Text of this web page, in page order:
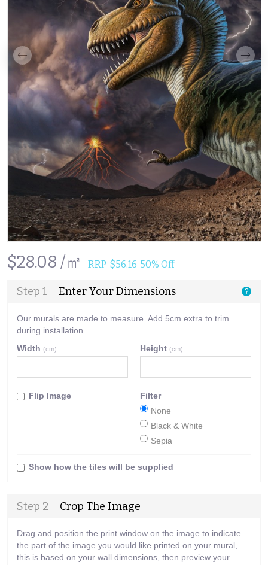
$28.08 /㎡ RRP $56.16 50% Off
Step 1 Enter Your Dimensions ?
Our murals are made to measure. Add 5cm extra to trim
during installation.
Width (cm) Height (cm)
Flip Image
Filter
None
Black & White
Sepia
Show how the tiles will be supplied
Step 2 Crop The Image
Drag and position the print window on the image to indicate
the part of the image you would like printed on your mural,
this is based on your wall dimensions, then preview your